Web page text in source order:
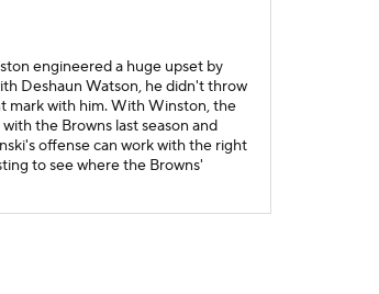
engineered a huge upset by
Deshaun Watson, he didn't throw
mark with him. With Winston, the
the Browns last season and
offense can work with the right
to see where the Browns'